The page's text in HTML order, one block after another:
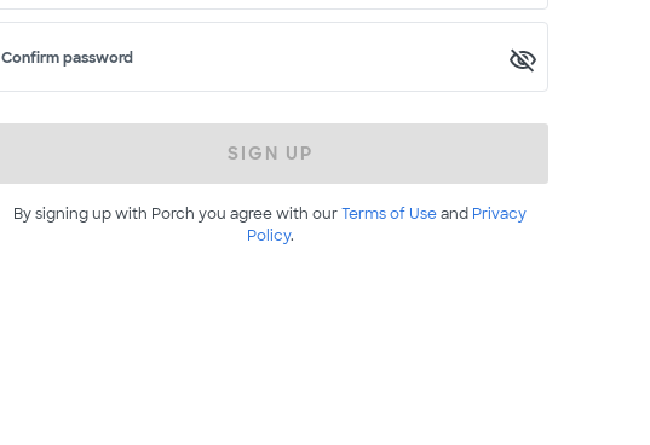
Confirm password
SIGN UP
By signing up with Porch you agree with ourTerms of Useand Privacy
Policy.